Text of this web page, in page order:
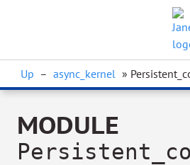
Up – async_kernel »
MODULE